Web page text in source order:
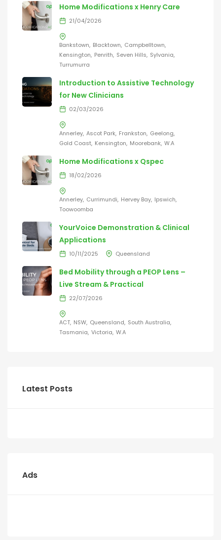
Home Modifications x Henry Care
21/04/2026
Bankstown Blacktown Campbelltown
Kensington Penrith Seven Hills Sylvania
Turrumurra
Introduction to Assistive Technology
for New Clinicians
02/03/2026
Annerley Ascot Park Frankston Geelong
Gold Coast Kensington Moorebank W.A
Home Modifications x Qspec
18/02/2026
Annerley Currimundi Hervey Bay Ipswich
Toowoomba
YourVoice Demonstration & Clinical
Applications
10/11/2025 Queensland
Bed Mobility through a PEOP Lens –
Live Stream & Practical
22/07/2026
ACT NSW Queensland South Australia
Tasmania Victoria W.A
Latest Posts
Ads